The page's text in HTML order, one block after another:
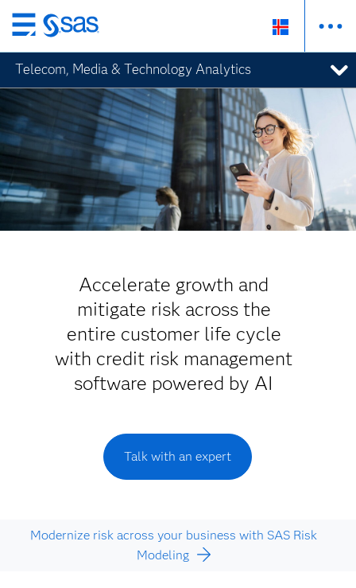
Skip
to
main
content
Telecom, Media & Technology Analytics
Accelerate growth and
mitigate risk across the
entire customer life cycle
with credit risk management
software powered by AI
Talk with an expert
Modernize risk across your business with SAS Risk
Modeling